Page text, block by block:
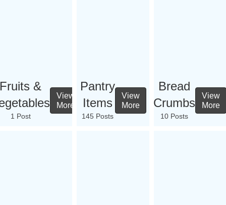
Fruits &
1 Post
View
More
Pantry
Items
145 Posts
View
More
Bread
Crumbs
10 Posts
View
More